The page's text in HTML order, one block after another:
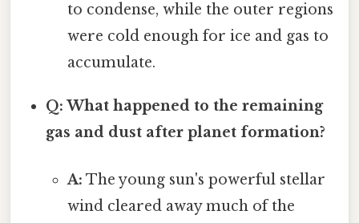
to condense, while the outer regions
were cold enough for ice and gas to
accumulate.
Q: What happened to the remaining
gas and dust after planet formation?
A: The young sun's powerful stellar
wind cleared away much of the